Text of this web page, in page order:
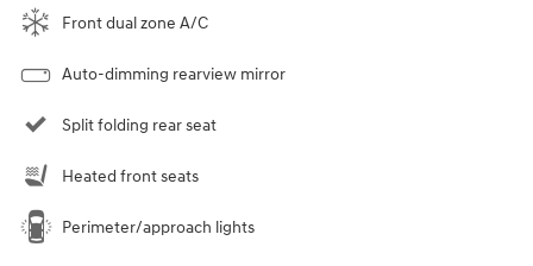
Front dual zone A/C
Auto-dimming rearview mirror
Split folding rear seat
Heated front seats
Perimeter/approach lights